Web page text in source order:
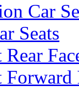
Car
Seats
Rear
Forward